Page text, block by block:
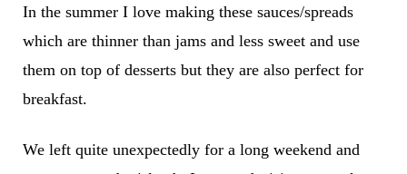
In the summer I love making these sauces/spreads
which are thinner than jams and less sweet and use
them on top of desserts but they are also perfect for
breakfast.
We left quite unexpectedly for a long weekend and